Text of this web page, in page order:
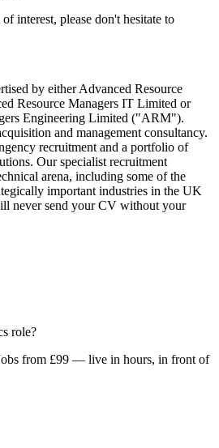
interest, please don't hesitate to
by either Advanced Resource
Resource Managers IT Limited or
Engineering Limited ("ARM").
and management consultancy.
recruitment and a portfolio of
Our specialist recruitment
arena, including some of the
important industries in the UK
never send your CV without your
role?
from £99 — live in hours, in front of